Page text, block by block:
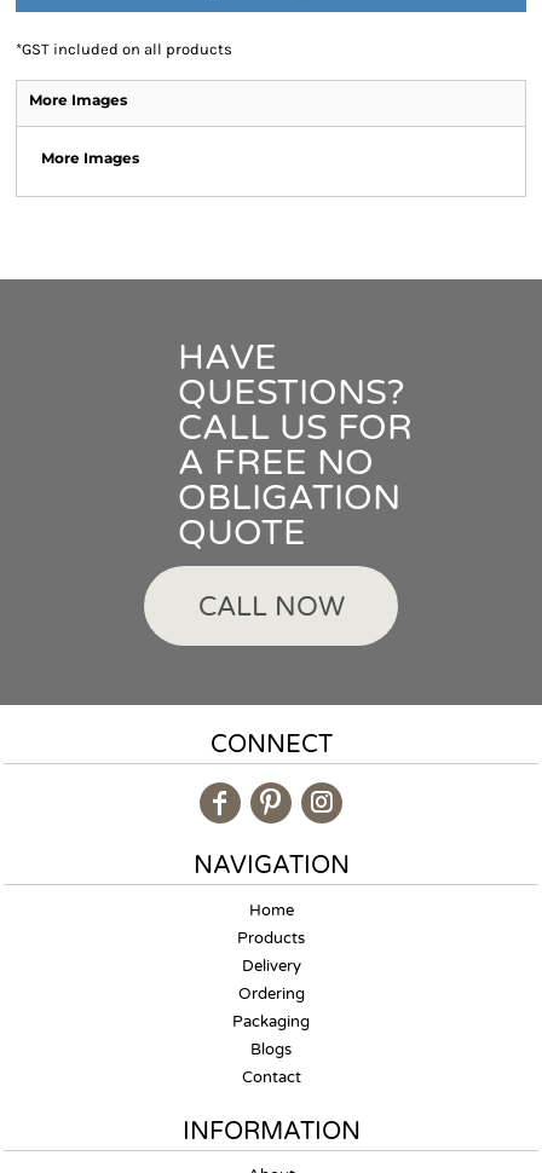
*GST included on all products
More Images
More Images
HAVE
QUESTIONS?
CALL US FOR
A FREE NO
OBLIGATION
QUOTE
CALL NOW
CONNECT
NAVIGATION
Home
Products
Delivery
Ordering
Packaging
Blogs
Contact
INFORMATION